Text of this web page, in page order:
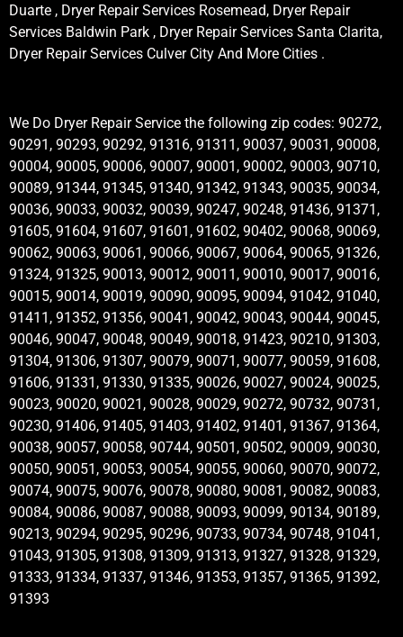
Duarte , Dryer Repair Services Rosemead, Dryer Repair
Services Baldwin Park , Dryer Repair Services Santa Clarita,
Dryer Repair Services Culver City And More Cities .
We Do Dryer Repair Service the following zip codes: 90272,
90291, 90293, 90292, 91316, 91311, 90037, 90031, 90008,
90004, 90005, 90006, 90007, 90001, 90002, 90003, 90710,
90089, 91344, 91345, 91340, 91342, 91343, 90035, 90034,
90036, 90033, 90032, 90039, 90247, 90248, 91436, 91371,
91605, 91604, 91607, 91601, 91602, 90402, 90068, 90069,
90062, 90063, 90061, 90066, 90067, 90064, 90065, 91326,
91324, 91325, 90013, 90012, 90011, 90010, 90017, 90016,
90015, 90014, 90019, 90090, 90095, 90094, 91042, 91040,
91411, 91352, 91356, 90041, 90042, 90043, 90044, 90045,
90046, 90047, 90048, 90049, 90018, 91423, 90210, 91303,
91304, 91306, 91307, 90079, 90071, 90077, 90059, 91608,
91606, 91331, 91330, 91335, 90026, 90027, 90024, 90025,
90023, 90020, 90021, 90028, 90029, 90272, 90732, 90731,
90230, 91406, 91405, 91403, 91402, 91401, 91367, 91364,
90038, 90057, 90058, 90744, 90501, 90502, 90009, 90030,
90050, 90051, 90053, 90054, 90055, 90060, 90070, 90072,
90074, 90075, 90076, 90078, 90080, 90081, 90082, 90083,
90084, 90086, 90087, 90088, 90093, 90099, 90134, 90189,
90213, 90294, 90295, 90296, 90733, 90734, 90748, 91041,
91043, 91305, 91308, 91309, 91313, 91327, 91328, 91329,
91333, 91334, 91337, 91346, 91353, 91357, 91365, 91392,
91393